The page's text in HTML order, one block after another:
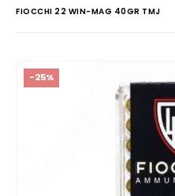
FIOCCHI 22 WIN-MAG 40GR TMJ
-25%